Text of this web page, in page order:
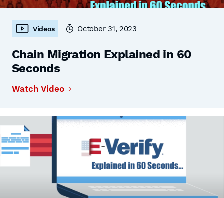
Videos October 31, 2023
Chain Migration Explained in 60
Seconds
Watch Video